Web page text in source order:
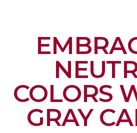
COLORS
GRAY